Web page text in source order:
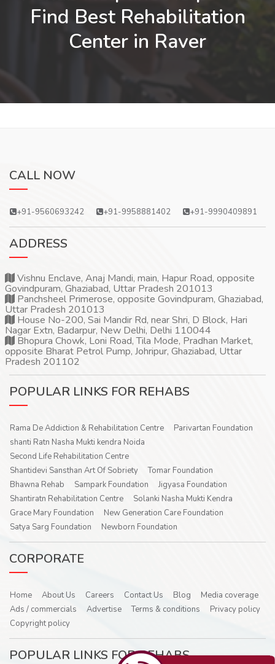
Find Best Rehabilitation
Center in Raver
CALL NOW
+91-9560693242 +91-9958881402 +91-9990409891
ADDRESS
Vishnu Enclave, Anaj Mandi, main, Hapur Road, opposite
Govindpuram, Ghaziabad, Uttar Pradesh 201013
Panchsheel Primerose, opposite Govindpuram, Ghaziabad,
Uttar Pradesh 201013
House No-200, Sai Mandir Rd, near Shri, D Block, Hari
Nagar Extn, Badarpur, New Delhi, Delhi 110044
Bhopura Chowk, Loni Road, Tila Mode, Pradhan Market,
opposite Bharat Petrol Pump, Johripur, Ghaziabad, Uttar
Pradesh 201102
POPULAR LINKS FOR REHABS
Rama De Addiction & Rehabilitation Centre
Parivartan Foundation
shanti Ratn Nasha Mukti kendra Noida
Second Life Rehabilitation Centre
Shantidevi Sansthan Art Of Sobriety
Tomar Foundation
Bhawna Rehab
Sampark Foundation
Jigyasa Foundation
Shantiratn Rehabilitation Centre
Solanki Nasha Mukti Kendra
Grace Mary Foundation
New Generation Care Foundation
Satya Sarg Foundation
Newborn Foundation
CORPORATE
Home About Us Careers Contact Us Blog
Media coverage
Ads / commercials
Advertise Terms & conditions
Privacy policy
Copyright policy
POPULAR LINKS FOR REHABS